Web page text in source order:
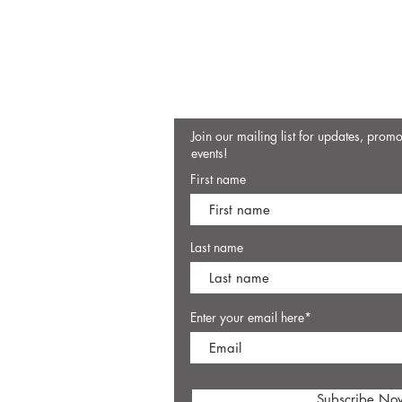
Join our mailing list for updates,
events!
First name
Last name
Enter your email here*